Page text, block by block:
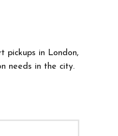
pickups in London,
needs in the city.